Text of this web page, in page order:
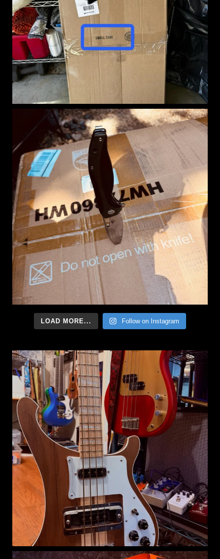
LOAD MORE... Follow on Instagram